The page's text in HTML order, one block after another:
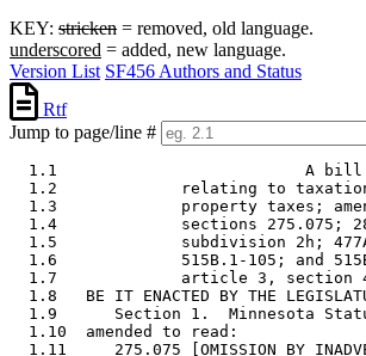
KEY: stricken = removed, old language.
underscored = added, new language.
Version List SF456 Authors and Status
Rtf
Jump to page/line #
1.1                          A
1.2             relating to
1.3             property taxes;
1.4             sections 275.075;
1.5             subdivision 2h;
1.6             515B.1-105; and
1.7             article 3, section
1.8   BE IT ENACTED BY THE
1.9      Section 1.  Minnesota
  1.10  amended to read:
1.11     275.075 [OMISSION BY